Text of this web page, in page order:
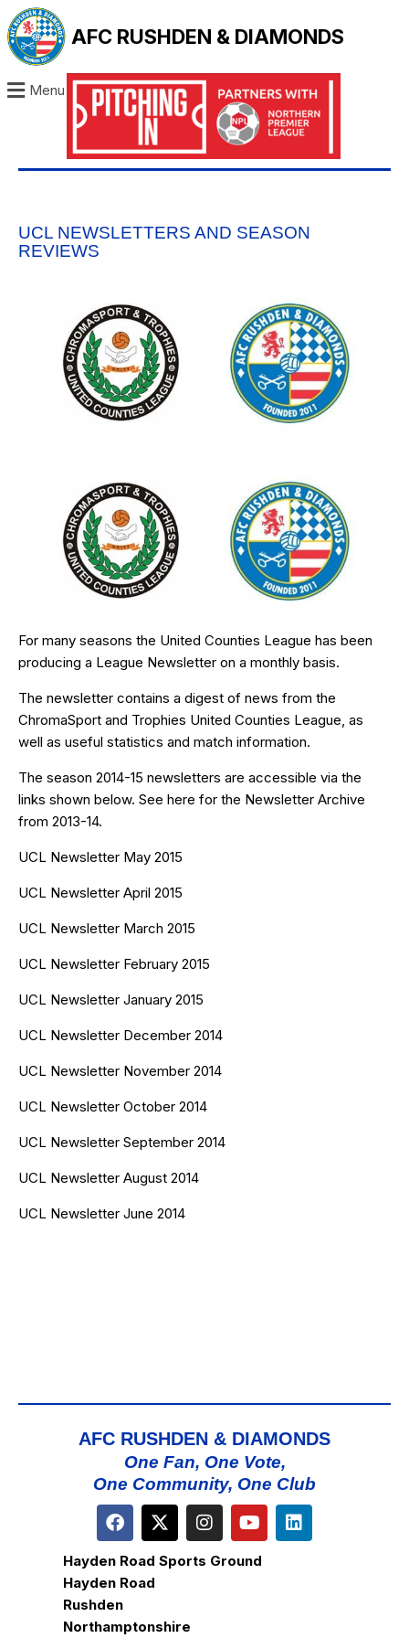
AFC RUSHDEN & DIAMONDS
Menu
UCL NEWSLETTERS AND SEASON
REVIEWS
For many seasons the United Counties League has been
producing a League Newsletter on a monthly basis.
The newsletter contains a digest of news from the
ChromaSport and Trophies United Counties League, as
well as useful statistics and match information.
The season 2014-15 newsletters are accessible via the
links shown below. See here for the Newsletter Archive
from 2013-14.
UCL Newsletter May 2015
UCL Newsletter April 2015
UCL Newsletter March 2015
UCL Newsletter February 2015
UCL Newsletter January 2015
UCL Newsletter December 2014
UCL Newsletter November 2014
UCL Newsletter October 2014
UCL Newsletter September 2014
UCL Newsletter August 2014
UCL Newsletter June 2014
AFC RUSHDEN & DIAMONDS
One Fan, One Vote,
One Community, One Club
Hayden Road Sports Ground
Hayden Road
Rushden
Northamptonshire